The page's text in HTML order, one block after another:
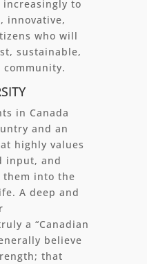
to
innovative,
who will
sustainable,
in Canada
and an
highly values
input, and
them into the
A deep and
a “Canadian
believe
that